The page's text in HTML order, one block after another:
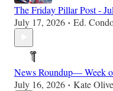
The Friday Pillar Post -
July 17, 2026 • Ed.
News Roundup— Week
July 16, 2026 • Kate